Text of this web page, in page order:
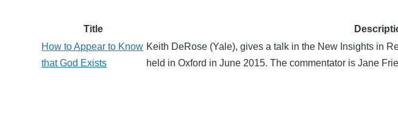
Title
How to Appear to Know
that God Exists
Keith DeRose (Yale), gives a talk in the New Insights in
held in Oxford in June 2015. The commentator is Jane